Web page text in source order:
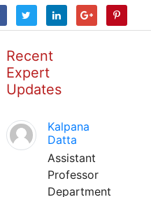
Recent
Expert
Updates
Kalpana
Datta
Assistant
Professor
Department